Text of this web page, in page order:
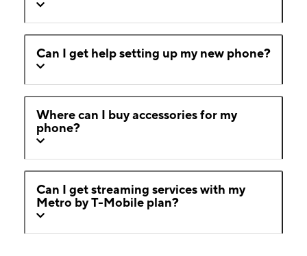
Can I get help setting up my new phone?
Where can I buy accessories for my
phone?
Can I get streaming services with my
Metro by T-Mobile plan?